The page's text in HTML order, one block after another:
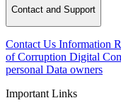
Contact and Support
Contact Us Information
of Corruption Digital
personal Data owners
Important Links